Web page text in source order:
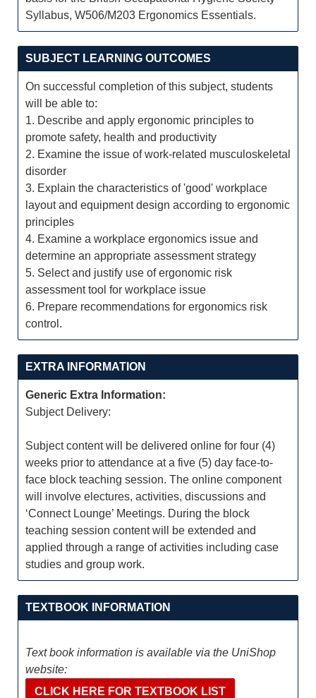
Syllabus, W506/M203 Ergonomics Essentials.
SUBJECT LEARNING OUTCOMES
On successful completion of this subject, students
will be able to:
1. Describe and apply ergonomic principles to
promote safety, health and productivity
2. Examine the issue of work-related musculoskeletal
disorder
3. Explain the characteristics of 'good' workplace
layout and equipment design according to ergonomic
principles
4. Examine a workplace ergonomics issue and
determine an appropriate assessment strategy
5. Select and justify use of ergonomic risk
assessment tool for workplace issue
6. Prepare recommendations for ergonomics risk
control.
EXTRA INFORMATION
Generic Extra Information:
Subject Delivery:
Subject content will be delivered online for four (4)
weeks prior to attendance at a five (5) day face-to-
face block teaching session. The online component
will involve electures, activities, discussions and
‘Connect Lounge’ Meetings. During the block
teaching session content will be extended and
applied through a range of activities including case
studies and group work.
TEXTBOOK INFORMATION
Text book information is available via the UniShop
website:
CLICK HERE FOR TEXTBOOK LIST